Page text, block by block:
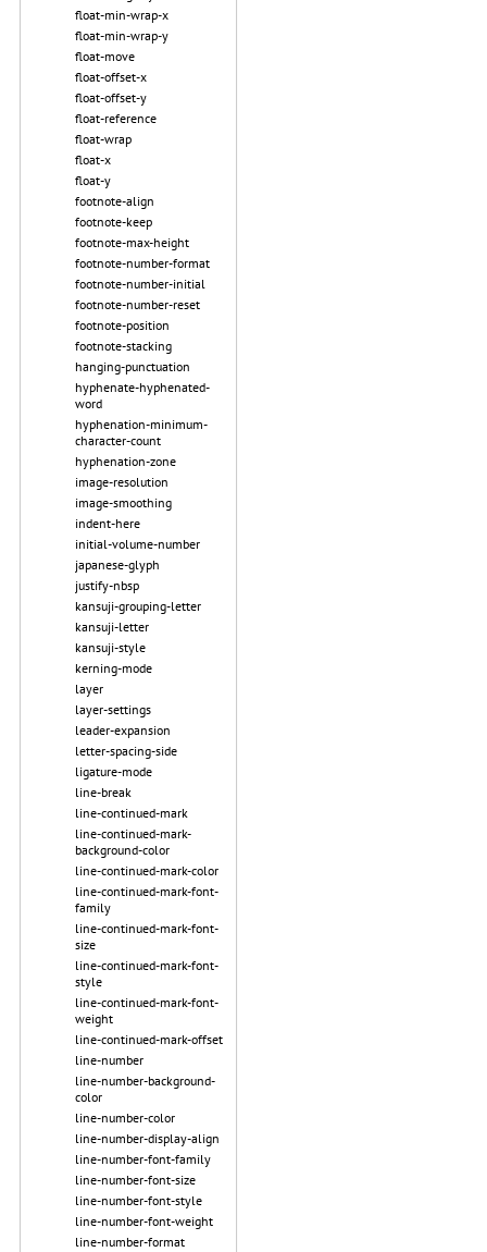
float-min-wrap-x
float-min-wrap-y
float-move
float-offset-x
float-offset-y
float-reference
float-wrap
float-x
float-y
footnote-align
footnote-keep
footnote-max-height
footnote-number-format
footnote-number-initial
footnote-number-reset
footnote-position
footnote-stacking
hanging-punctuation
hyphenate-hyphenated-
word
hyphenation-minimum-
character-count
hyphenation-zone
image-resolution
image-smoothing
indent-here
initial-volume-number
japanese-glyph
justify-nbsp
kansuji-grouping-letter
kansuji-letter
kansuji-style
kerning-mode
layer
layer-settings
leader-expansion
letter-spacing-side
ligature-mode
line-break
line-continued-mark
line-continued-mark-
background-color
line-continued-mark-color
line-continued-mark-font-
family
line-continued-mark-font-
size
line-continued-mark-font-
style
line-continued-mark-font-
weight
line-continued-mark-offset
line-number
line-number-background-
color
line-number-color
line-number-display-align
line-number-font-family
line-number-font-size
line-number-font-style
line-number-font-weight
line-number-format